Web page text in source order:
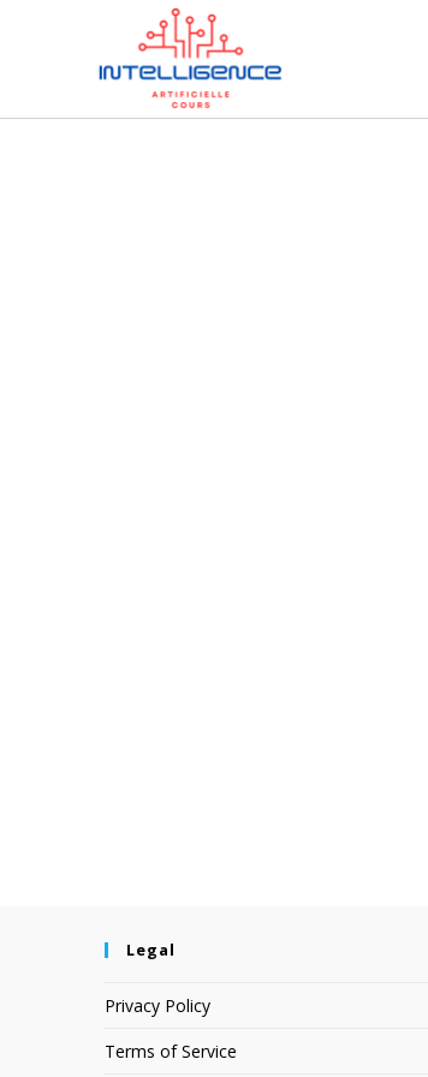
Legal
Privacy Policy
Terms of Service